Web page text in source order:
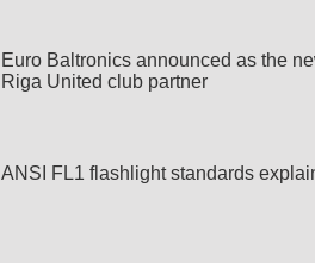
Euro Baltronics announced as the
Riga United club partner
ANSI FL1 flashlight standards